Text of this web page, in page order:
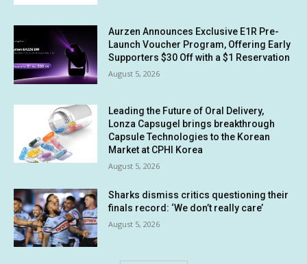
Aurzen Announces Exclusive E1R Pre-
Launch Voucher Program, Offering Early
Supporters $30 Off with a $1 Reservation
August 5, 2026
Leading the Future of Oral Delivery,
Lonza Capsugel brings breakthrough
Capsule Technologies to the Korean
Market at CPHI Korea
August 5, 2026
Sharks dismiss critics questioning their
finals record: ‘We don’t really care’
August 5, 2026